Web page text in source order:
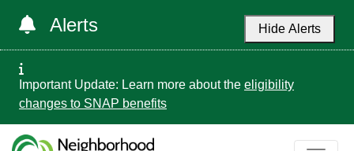
Alerts Hide Alerts
Important Update: Learn more about the eligibility
changes to SNAP benefits